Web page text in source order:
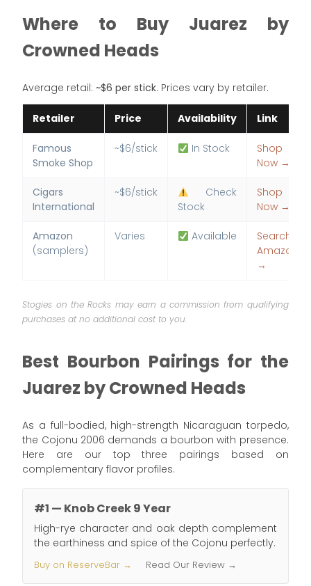
Where to Buy Juarez by
Crowned Heads
Average retail:~$6 per stick. Prices vary by retailer.
Retailer Price Availability Link
Famous
Smoke Shop
~$6/stick In Stock
Shop
Now →
Cigars
International
~$6/stick
Check
Stock
Shop
Now →
Amazon
(samplers)
Varies Available
Search
Amazon
→
Stogies on the Rocks may earn a commission from qualifying
purchases at no additional cost to you.
Best Bourbon Pairings for the
Juarez by Crowned Heads
As a full-bodied, high-strength Nicaraguan torpedo,
the Cojonu 2006 demands a bourbon with presence.
Here are our top three pairings based on
complementary flavor profiles.
#1 — Knob Creek 9 Year
High-rye character and oak depth complement
the earthiness and spice of the Cojonu perfectly.
Buy on ReserveBar → Read Our Review →